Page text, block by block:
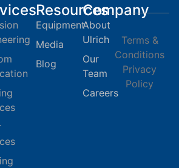
Resources
Equipment
Media
Blog
Company
About
Ulrich
Our
Team
Careers
Terms &
Conditions
Privacy
Policy